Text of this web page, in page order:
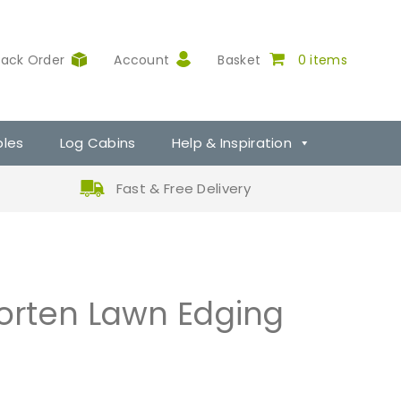
Order Account Basket 0 items
Log Cabins Help & Inspiration
Fast & Free Delivery
Lawn Edging